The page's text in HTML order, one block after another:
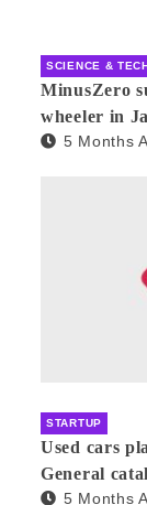
SCIENCE &
MinusZero
wheeler in
5 Months
STARTUP
Used cars
General
5 Months